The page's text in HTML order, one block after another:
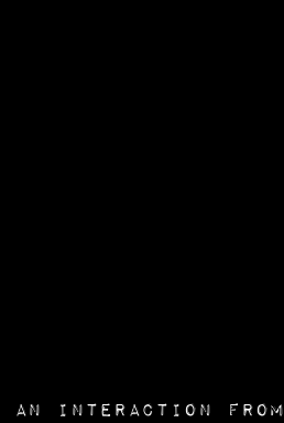
an interaction from